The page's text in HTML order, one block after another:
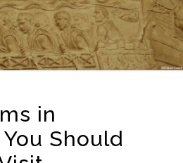
in
Should